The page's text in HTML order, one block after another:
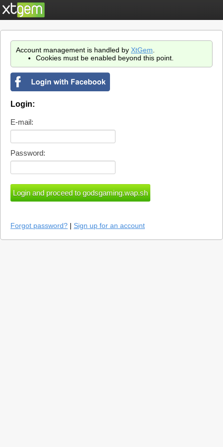
Account management is handled by XtGem
Cookies must be enabled beyond this point.
Login:
E-mail:
Password:
Forgot password? | Sign up for an account